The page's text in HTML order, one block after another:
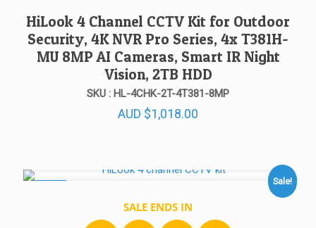
HiLook 4 Channel CCTV Kit for Outdoor
Security, 4K NVR Pro Series, 4x T381H-
MU 8MP AI Cameras, Smart IR Night
Vision, 2TB HDD
SKU : HL-4CHK-2T-4T381-8MP
AUD $1,018.00
Sale!
SALE ENDS IN